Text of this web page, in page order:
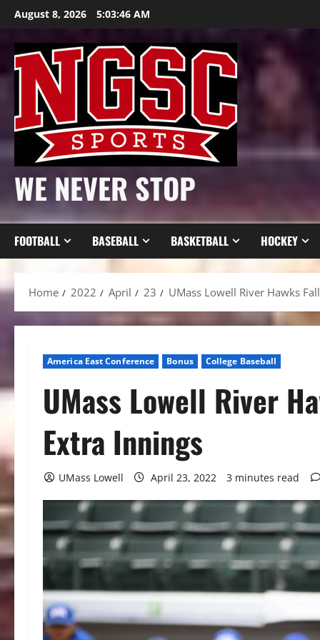
Skip
content
August 8, 2026 5:03:48 AM
WE NEVER STOP
FOOTBALL BASEBALL BASKETBALL HOCKEY
Home 2022 April 23 UMass Lowell River Hawks
America East Conference Bonus College Baseball
UMass Lowell River
Extra Innings
UMass Lowell April 23, 2022 3 minutes read